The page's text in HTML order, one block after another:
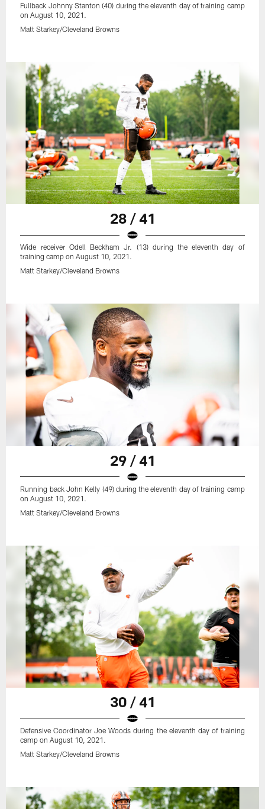
Fullback Johnny Stanton (40) during the eleventh day of training camp
on August 10, 2021.
Matt Starkey/Cleveland Browns
28 / 41
Wide receiver Odell Beckham Jr. (13) during the eleventh day of
training camp on August 10, 2021.
Matt Starkey/Cleveland Browns
29 / 41
Running back John Kelly (49) during the eleventh day of training camp
on August 10, 2021.
Matt Starkey/Cleveland Browns
30 / 41
Defensive Coordinator Joe Woods during the eleventh day of training
camp on August 10, 2021.
Matt Starkey/Cleveland Browns